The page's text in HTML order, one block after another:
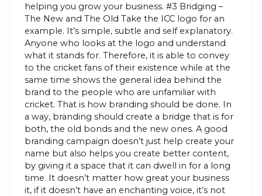
helping you grow your business. #3 Bridging –
The New and The Old Take the ICC logo for an
example. It’s simple, subtle and self explanatory.
Anyone who looks at the logo and understand
what it stands for. Therefore, it is able to convey
to the cricket fans of their existence while at the
same time shows the general idea behind the
brand to the people who are unfamiliar with
cricket. That is how branding should be done. In
a way, branding should create a bridge that is for
both, the old bonds and the new ones. A good
branding campaign doesn’t just help create your
name but also helps you create better content,
by giving it a space that it can dwell in for a long
time. It doesn’t matter how great your business
it, if it doesn’t have an enchanting voice, it’s not